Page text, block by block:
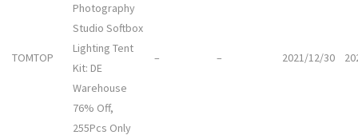
TOMTOP
Photography
Studio Softbox
Lighting Tent
Kit: DE
Warehouse
76% Off,
255Pcs Only
– – 2021/12/30